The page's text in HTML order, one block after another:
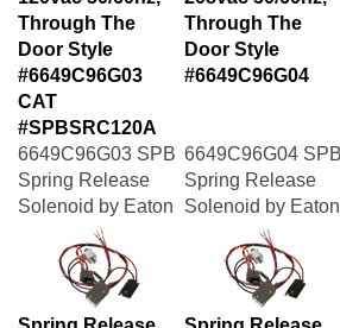
Through The
Door Style
#6649C96G03
CAT
#SPBSRC120A
Through The
Door Style
#6649C96G04
6649C96G03 SPB
Spring Release
Solenoid by Eaton
6649C96G04 SPB
Spring Release
Solenoid by Eaton
Spring Release
Spring Release